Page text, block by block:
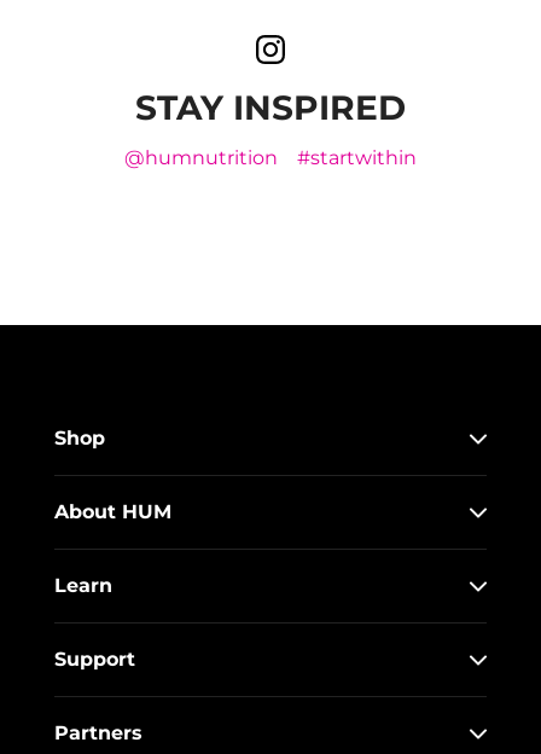
STAY INSPIRED
@humnutrition #startwithin
Shop
About HUM
Learn
Support
Partners